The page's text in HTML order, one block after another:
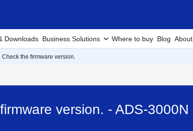
Downloads Business Solutions Where to buy Blog About
Check the firmware version.
version. - ADS-3000N